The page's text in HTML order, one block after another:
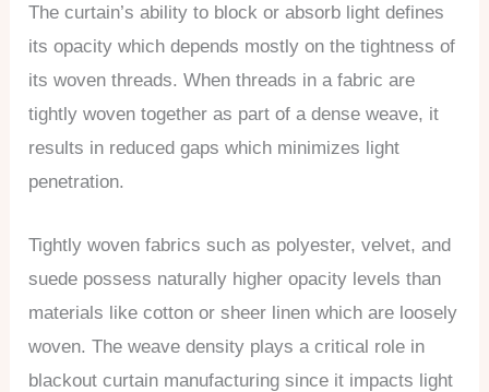
The curtain’s ability to block or absorb light defines
its opacity which depends mostly on the tightness of
its woven threads. When threads in a fabric are
tightly woven together as part of a dense weave, it
results in reduced gaps which minimizes light
penetration.
Tightly woven fabrics such as polyester, velvet, and
suede possess naturally higher opacity levels than
materials like cotton or sheer linen which are loosely
woven. The weave density plays a critical role in
blackout curtain manufacturing since it impacts light